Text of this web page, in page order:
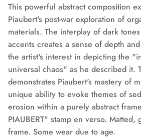
This powerful abstract composition
Piaubert's post-war exploration of
materials. The interplay of dark
accents creates a sense of depth
the artist's interest in depicting the
universal chaos" as he described it.
demonstrates Piaubert's mastery of
unique ability to evoke themes of
erosion within a purely abstract
PIAUBERT" stamp en verso. Matted,
frame. Some wear due to age.